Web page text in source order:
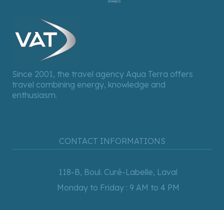
Since 2001, the travel agency Aqua Terra offers
travel combining energy, knowledge and
CONTACT INFORMATIONS
118-B, Boul. Curé-Labelle, Laval
Monday to Friday : 9 AM to 4 PM